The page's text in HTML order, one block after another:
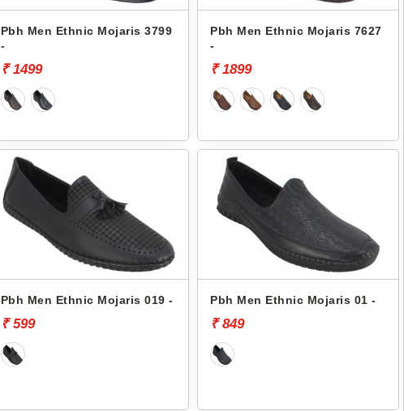
Pbh Men Ethnic Mojaris 3799
-
₹ 1499
Pbh Men Ethnic Mojaris 7627
-
₹ 1899
Pbh Men Ethnic Mojaris 019 -
₹ 599
Pbh Men Ethnic Mojaris 01 -
₹ 849